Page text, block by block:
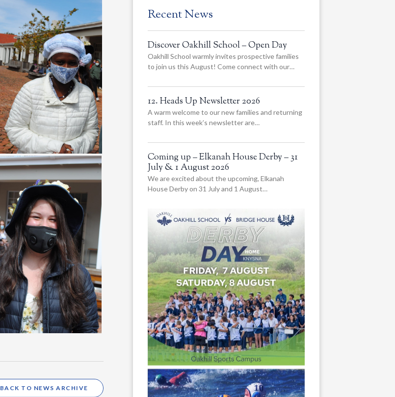
BACK TO NEWS ARCHIVE
Recent News
Discover Oakhill School – Open Day
Oakhill School warmly invites prospective families
to join us this August! Come connect with our…
12. Heads Up Newsletter 2026
A warm welcome to our new families and returning
staff. In this week’s newsletter are…
Coming up – Elkanah House Derby – 31
July & 1 August 2026
We are excited about the upcoming, Elkanah
House Derby on 31 July and 1 August…